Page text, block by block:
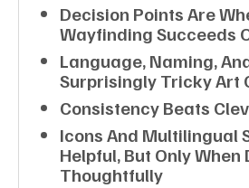
Decision Points Are
Wayfinding Succeeds
Language, Naming,
Surprisingly Tricky Art
Consistency Beats
Icons And Multilingual
Helpful, But Only When
Thoughtfully